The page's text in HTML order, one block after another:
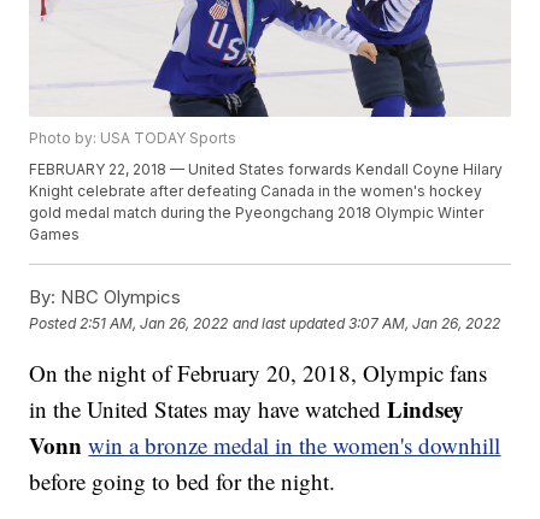
Photo by: USA TODAY Sports
FEBRUARY 22, 2018 — United States forwards Kendall Coyne Hilary
Knight celebrate after defeating Canada in the women's hockey
gold medal match during the Pyeongchang 2018 Olympic Winter
Games
By: NBC Olympics
Posted 2:51 AM, Jan 26, 2022 and last updated 3:07 AM, Jan 26, 2022
On the night of February 20, 2018, Olympic fans
in the United States may have watchedLindsey
Vonn win a bronze medal in the women's downhill
before going to bed for the night.